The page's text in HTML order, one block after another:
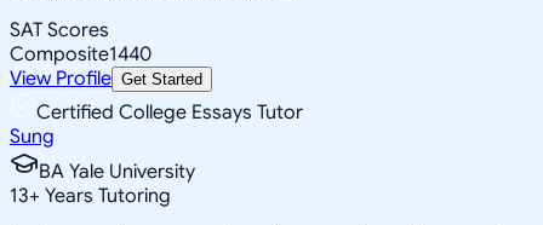
SAT Scores
Composite1440
View Profile Get Started
Certified College Essays Tutor
Sung
BA Yale University
13+ Years Tutoring